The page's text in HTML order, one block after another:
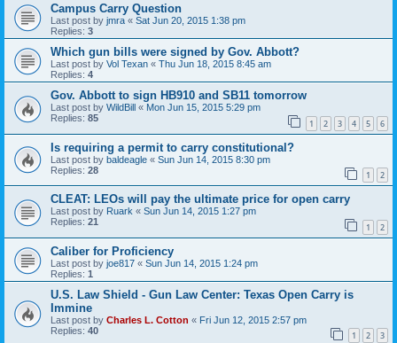
Campus Carry Question
Last post by jmra « Sat Jun 20, 2015 1:38 pm
Replies: 3
Which gun bills were signed by Gov. Abbott?
Last post by Vol Texan « Thu Jun 18, 2015 8:45 am
Replies: 4
Gov. Abbott to sign HB910 and SB11 tomorrow
Last post by WildBill « Mon Jun 15, 2015 5:29 pm
Replies: 85 1 2 3 4 5 6
Is requiring a permit to carry constitutional?
Last post by baldeagle « Sun Jun 14, 2015 8:30 pm
Replies: 28 1 2
CLEAT: LEOs will pay the ultimate price for open carry
Last post by Ruark « Sun Jun 14, 2015 1:27 pm
Replies: 21 1 2
Caliber for Proficiency
Last post by joe817 « Sun Jun 14, 2015 1:24 pm
Replies: 1
U.S. Law Shield - Gun Law Center: Texas Open Carry is
Immine
Last post by Charles L. Cotton « Fri Jun 12, 2015 2:57 pm
Replies: 40 1 2 3